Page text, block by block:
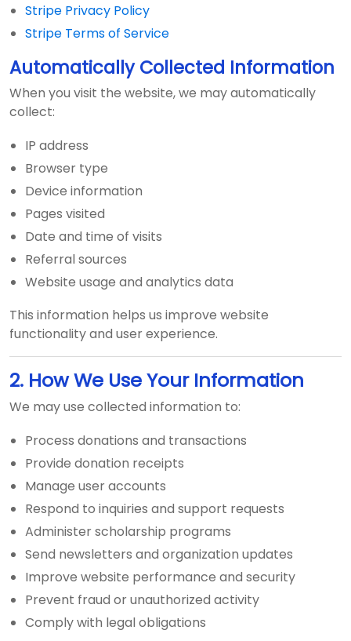
Stripe Privacy Policy
Stripe Terms of Service
Automatically Collected Information
When you visit the website, we may automatically
collect:
IP address
Browser type
Device information
Pages visited
Date and time of visits
Referral sources
Website usage and analytics data
This information helps us improve website
functionality and user experience.
2. How We Use Your Information
We may use collected information to:
Process donations and transactions
Provide donation receipts
Manage user accounts
Respond to inquiries and support requests
Administer scholarship programs
Send newsletters and organization updates
Improve website performance and security
Prevent fraud or unauthorized activity
Comply with legal obligations